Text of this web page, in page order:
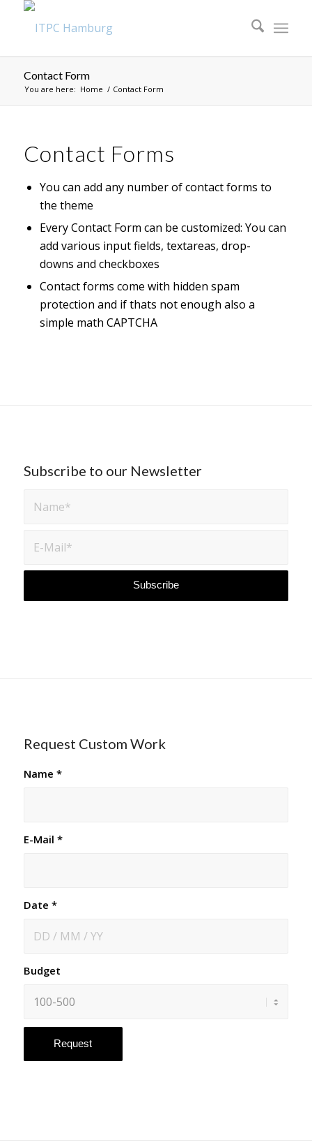
Contact Form
You are here: Home / Contact Form
Contact Forms
You can add any number of contact forms to
the theme
Every Contact Form can be customized: You can
add various input fields, textareas, drop-
downs and checkboxes
Contact forms come with hidden spam
protection and if thats not enough also a
simple math CAPTCHA
Subscribe to our Newsletter
Request Custom Work
Name *
E-Mail *
Date *
Budget